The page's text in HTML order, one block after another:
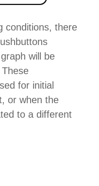
conditions, there
will be
for initial
or when the
to a different